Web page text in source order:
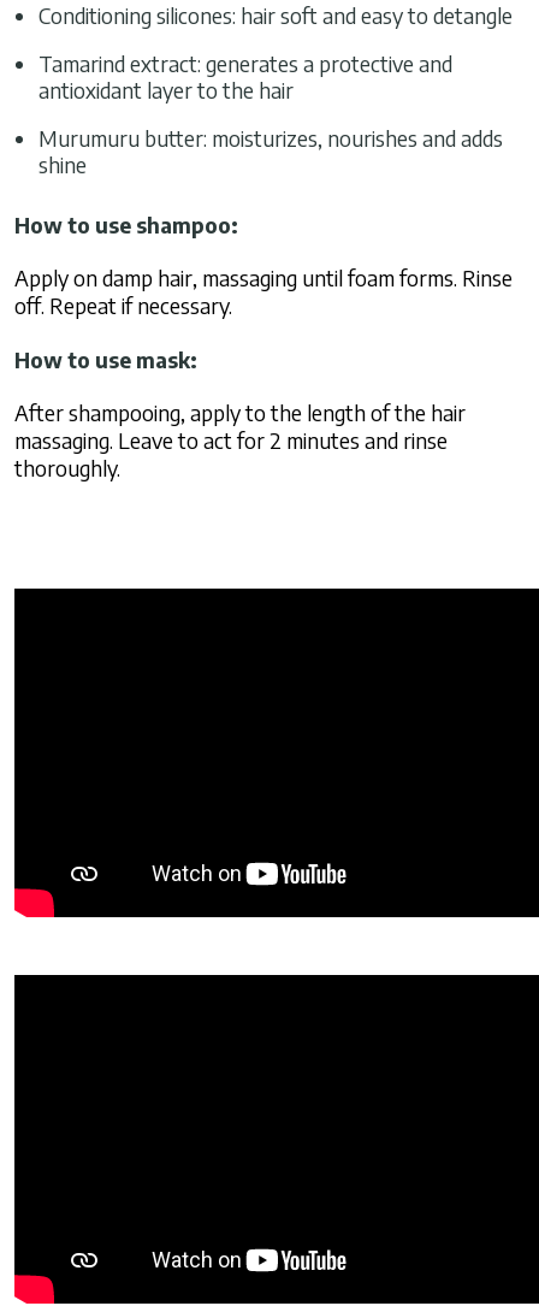
Conditioning silicones: hair soft and easy to detangle
Tamarind extract: generates a protective and
antioxidant layer to the hair
Murumuru butter: moisturizes, nourishes and adds
shine
How to use shampoo:
Apply on damp hair, massaging until foam forms. Rinse
off. Repeat if necessary.
How to use mask:
After shampooing, apply to the length of the hair
massaging. Leave to act for 2 minutes and rinse
thoroughly.